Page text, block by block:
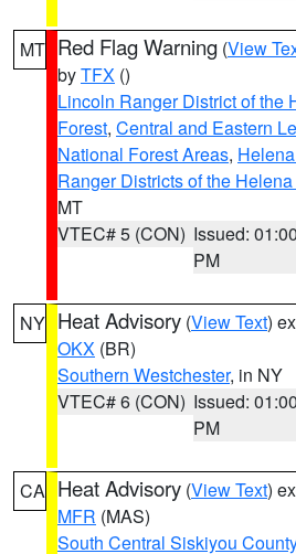
MT Red Flag Warning (View
byTFX ()
Lincoln Ranger District of the
Forest, Central and Eastern
National Forest Areas,
Ranger Districts of the
MT
VTEC# 5 (CON) Issued: 01:00
PM
NY Heat Advisory (View Text)
OKX (BR)
Southern Westchester, in NY
VTEC# 6 (CON) Issued: 01:00
PM
CA Heat Advisory (View Text)
MFR (MAS)
South Central Siskiyou County